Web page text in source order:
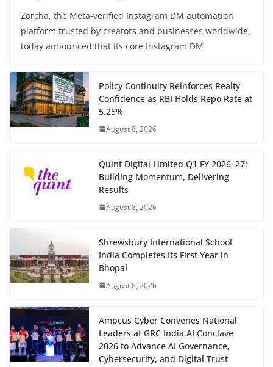
Zorcha, the Meta-verified Instagram DM automation
platform trusted by creators and businesses worldwide,
today announced that its core Instagram DM
Policy Continuity Reinforces Realty
Confidence as RBI Holds Repo Rate at
5.25%
August 8, 2026
Quint Digital Limited Q1 FY 2026–27:
Building Momentum, Delivering
Results
August 8, 2026
Shrewsbury International School
India Completes Its First Year in
Bhopal
August 8, 2026
Ampcus Cyber Convenes National
Leaders at GRC India AI Conclave
2026 to Advance AI Governance,
Cybersecurity, and Digital Trust